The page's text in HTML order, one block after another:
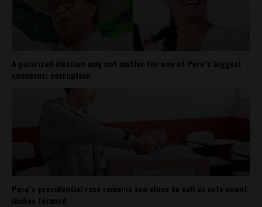
A polarized election may not matter for one of Peru’s biggest
concerns: corruption
Peru’s presidential race remains too close to call as vote count
inches forward